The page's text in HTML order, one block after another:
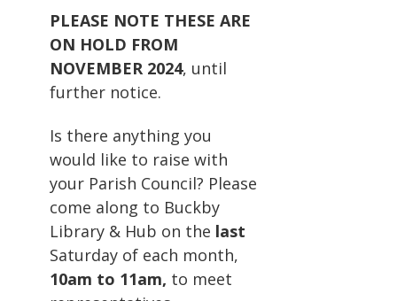
PLEASE NOTE THESE ARE
ON HOLD FROM
NOVEMBER 2024, until
further notice.
Is there anything you
would like to raise with
your Parish Council? Please
come along to Buckby
Library & Hub on the last
Saturday of each month,
10am to 11am, to meet